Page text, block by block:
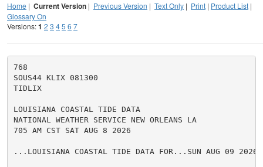
Home | Current Version | Previous Version | Text Only | Print | Product List |
Glossary On
Versions:1 2 3 45 6 7
768
SOUS44 KLIX 081300
TIDLIX
LOUISIANA COASTAL TIDE DATA
NATIONAL WEATHER SERVICE NEW ORLEANS LA
705 AM CST SAT AUG 8 2026
...LOUISIANA COASTAL TIDE DATA FOR...SUN AUG 09 2026